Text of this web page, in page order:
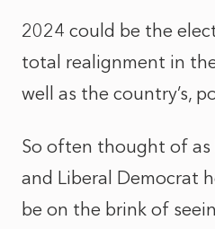
2024 could be the
total realignment in the
well as the country’s,
So often thought of as
and Liberal Democrat
be on the brink of